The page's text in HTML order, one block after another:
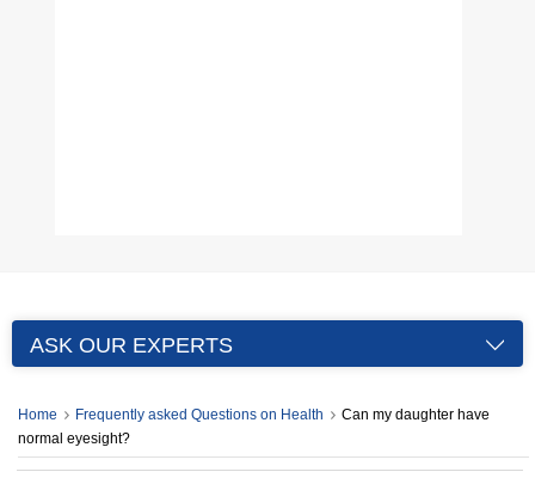
ASK OUR EXPERTS
Home Frequently asked Questions on Health
Can my daughter have
normal eyesight?